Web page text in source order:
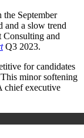
September
and a slow trend
Consulting and
Q3 2023.
for candidates
minor softening
chief executive